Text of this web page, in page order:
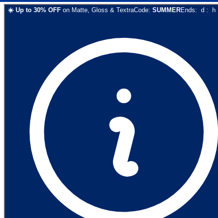
☀️ Up to 30% OFF on Matte, Gloss & TextraCode: SUMMEREnds: d : h